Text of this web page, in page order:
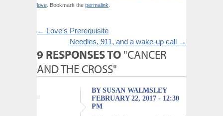
love . Bookmark the permalink
← Love’s Prerequisite
Needles, 911, and a wake-up call →
9 RESPONSES TO "CANCER
AND THE CROSS"
BY SUSAN WALMSLEY
FEBRUARY 22, 2017 - 12:30
PM